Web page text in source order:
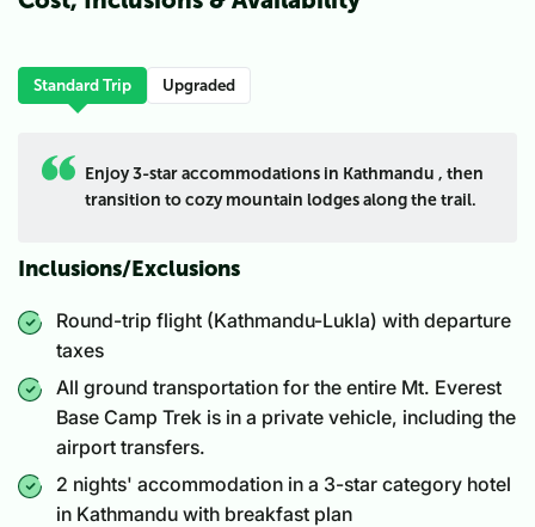
Standard Trip Upgraded
Enjoy 3-star accommodations in Kathmandu , then
transition to cozy mountain lodges along the trail.
Inclusions/Exclusions
Round-trip flight (Kathmandu-Lukla) with departure
taxes
All ground transportation for the entire Mt. Everest
Base Camp Trek is in a private vehicle, including the
airport transfers.
2 nights' accommodation in a 3-star category hotel
in Kathmandu with breakfast plan